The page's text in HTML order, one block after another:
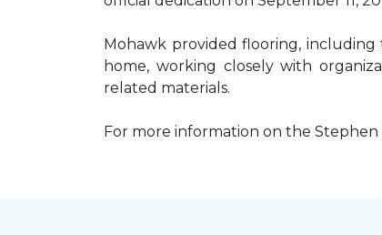
Mohawk provided flooring,
home, working closely with
related materials.
For more information on the